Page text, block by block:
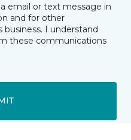
email or text message in
and for other
I understand
these communications